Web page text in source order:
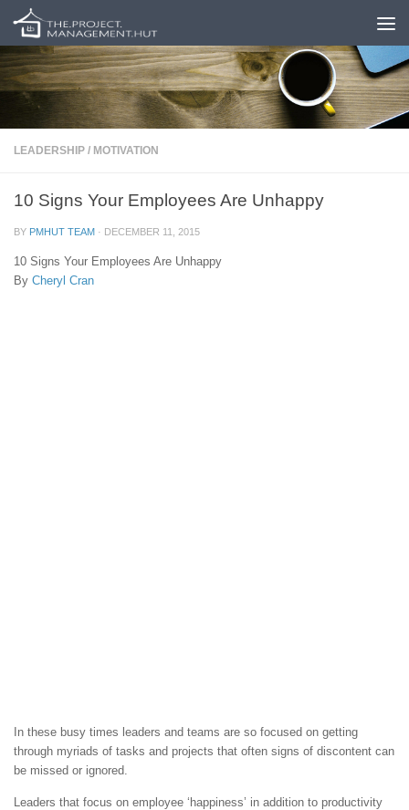
Skip to content
LEADERSHIP / MOTIVATION
10 Signs Your Employees Are Unhappy
BY PMHUT TEAM · DECEMBER 11, 2015
10 Signs Your Employees Are Unhappy
By Cheryl Cran
In these busy times leaders and teams are so focused on getting
through myriads of tasks and projects that often signs of discontent can
be missed or ignored.
Leaders that focus on employee ‘happiness’ in addition to productivity